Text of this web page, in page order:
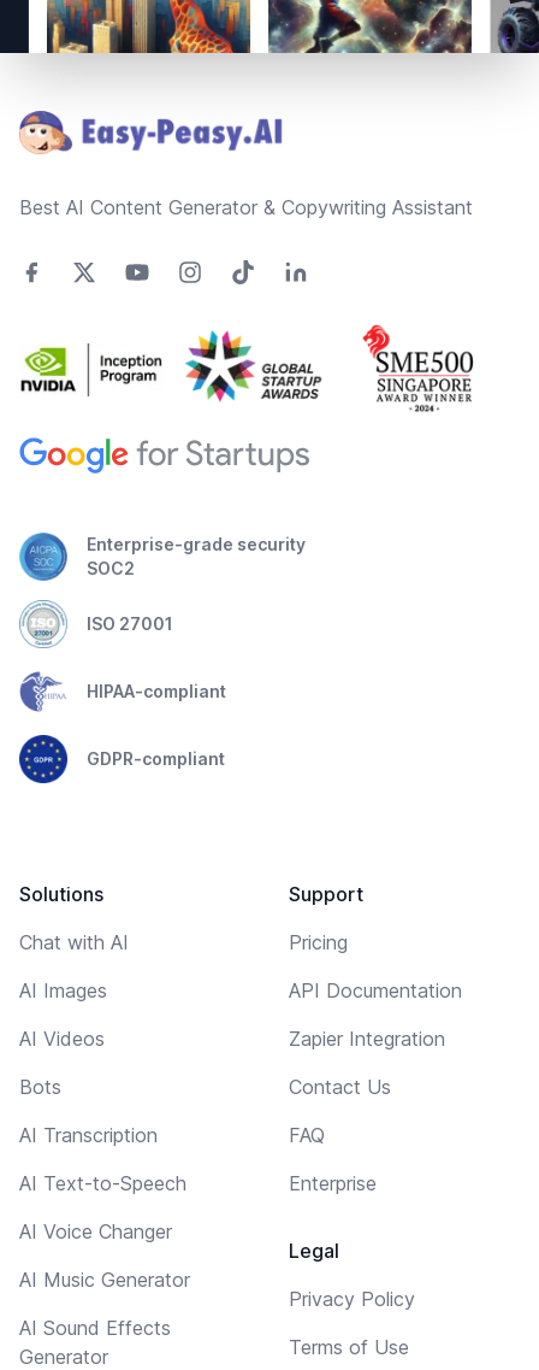
Best AI Content Generator & Copywriting Assistant
Enterprise-grade security
SOC2
ISO 27001
HIPAA-compliant
GDPR-compliant
Solutions
Chat with AI
AI Images
AI Videos
Bots
AI Transcription
AI Text-to-Speech
AI Voice Changer
AI Music Generator
AI Sound Effects
Generator
Support
Pricing
API Documentation
Zapier Integration
Contact Us
FAQ
Enterprise
Legal
Privacy Policy
Terms of Use